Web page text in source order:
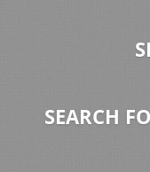
SEARCH